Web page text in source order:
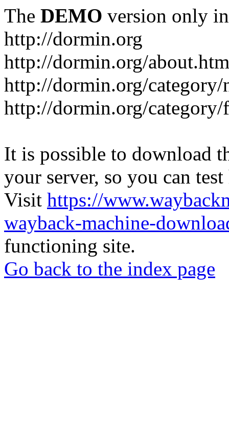
The DEMO version only
http://dormin.org
http://dormin.org/
http://dormin.org/
http://dormin.org/
It is possible to download
your server, so you can
Visit https://
wayback-machine-
functioning site.
Go back to the index page